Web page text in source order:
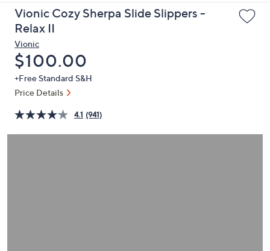
up
and
arrow
keys
or
swipe
left
right
Vionic Cozy Sherpa Slide Slippers -
Relax II
Vionic
Deleted
$100.00
+Free Standard S&H
Price Details
4.1 (941)